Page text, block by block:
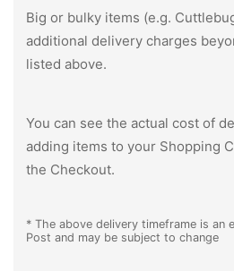
Big or bulky items (e.g.
additional delivery charges
listed above.
You can see the actual cost of
adding items to your Shopping
the Checkout.
* The above delivery timeframe is an
Post and may be subject to change